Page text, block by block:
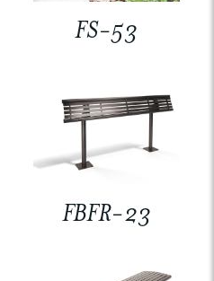
FS-53
FBFR-23